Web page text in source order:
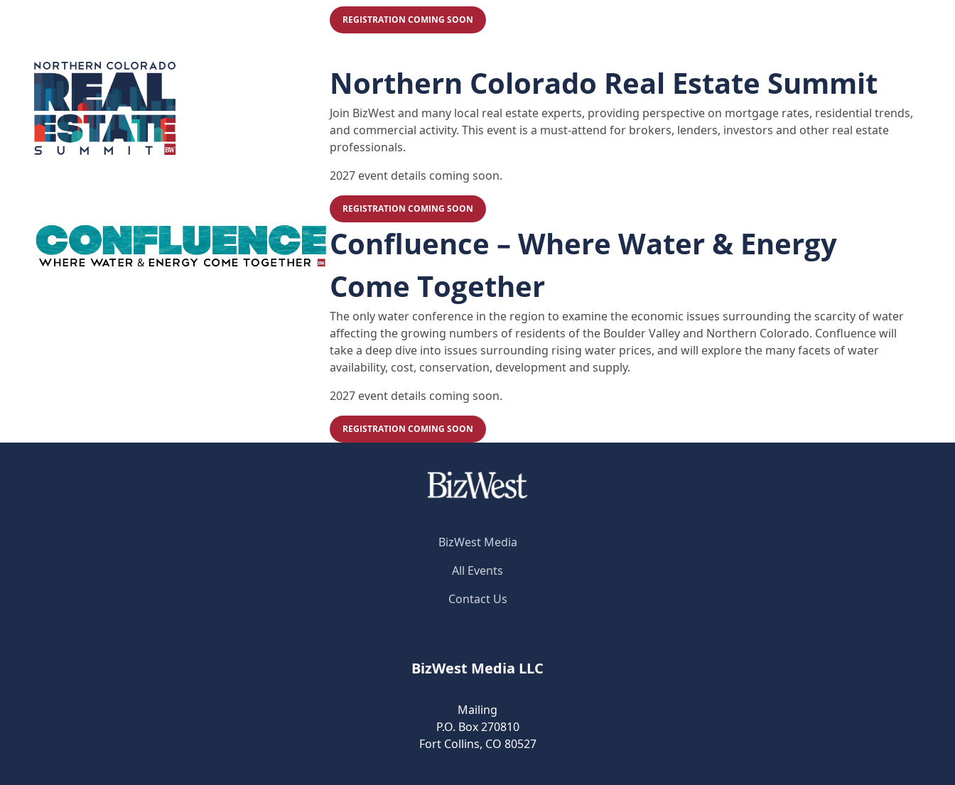
REGISTRATION COMING SOON
Northern Colorado Real Estate Summit
Join BizWest and many local real estate experts, providing perspective on mortgage rates, residential trends,
and commercial activity. This event is a must-attend for brokers, lenders, investors and other real estate
professionals.
2027 event details coming soon.
REGISTRATION COMING SOON
Confluence – Where Water & Energy
Come Together
The only water conference in the region to examine the economic issues surrounding the scarcity of water
affecting the growing numbers of residents of the Boulder Valley and Northern Colorado. Confluence will
take a deep dive into issues surrounding rising water prices, and will explore the many facets of water
availability, cost, conservation, development and supply.
2027 event details coming soon.
REGISTRATION COMING SOON
BizWest Media
All Events
Contact Us
BizWest Media LLC
Mailing
P.O. Box 270810
Fort Collins, CO 80527